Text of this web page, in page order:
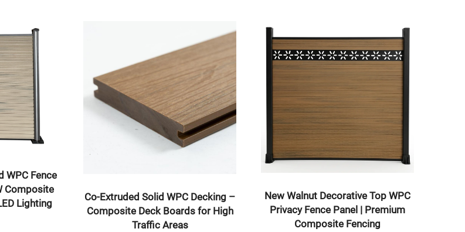
Slim Slat Co-Extruded WPC Fence
Panel – 6ft H x 6ft W Composite
Privacy Fence with LED Lighting
Co-Extruded Solid WPC Decking –
Composite Deck Boards for High
Traffic Areas
New Walnut
Privacy Fence